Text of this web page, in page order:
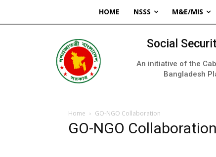
HOME NSSS M&E/MIS
Social
An initiative of the
Bangladesh
Home GO-NGO Collaboration
GO-NGO Collaboration